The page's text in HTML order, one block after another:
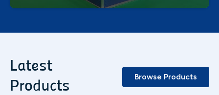
Latest
Products
Browse Products